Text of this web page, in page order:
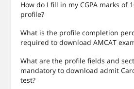
How do I fill in my CGPA marks of
profile?
What is the profile completion
required to download AMCAT
What are the profile fields and
mandatory to download admit
test?